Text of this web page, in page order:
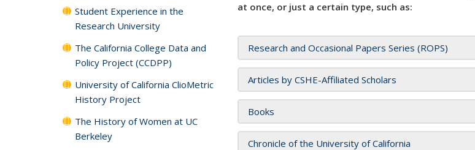
at once, or just a certain type, such as:
Research and Occasional Papers Series (ROPS)
Articles by CSHE-Affiliated Scholars
Books
Chronicle of the University of California
Student Experience in the
Research University
The California College Data and
Policy Project (CCDPP)
University of California ClioMetric
History Project
The History of Women at UC
Berkeley